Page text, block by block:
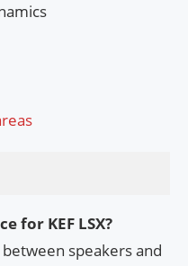
for KEF LSX?
between speakers and